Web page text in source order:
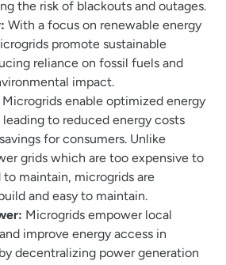
the risk of blackouts and outages.
With a focus on renewable energy
promote sustainable
reliance on fossil fuels and
impact.
Microgrids enable optimized energy
to reduced energy costs
for consumers. Unlike
grids which are too expensive to
to maintain, microgrids are
and easy to maintain.
Microgrids empower local
improve energy access in
decentralizing power generation